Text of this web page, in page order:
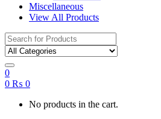
Miscellaneous
View All Products
Search
for:
0
0 ₨ 0
No products in the cart.